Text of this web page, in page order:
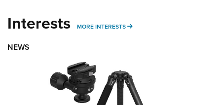
Interests MORE INTERESTS MORE INTERESTS
NEWS